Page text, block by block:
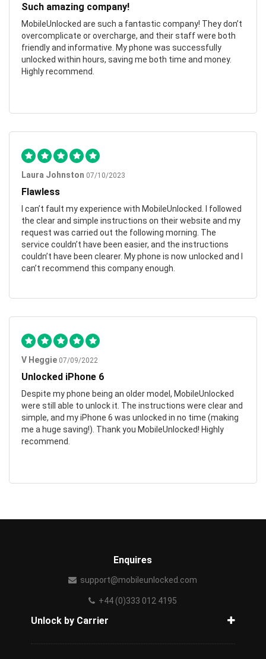
Such amazing company!
MobileUnlocked are such a fantastic company! They don’t
overcomplicate or overcharge, and their staff were both
friendly and informative. My phone was successfully
unlocked within hours, saving me both time and money.
Highly recommend.
Laura Johnston 07/10/2023
Flawless
I can’t fault my experience with MobileUnlocked. I followed
the clear and simple instructions on their website and my
request was carried out the following morning. The
service couldn’t have been easier, and the instructions
couldn’t have been clearer. My phone is now unlocked and I
can’t recommend this company enough.
V Heggie 07/09/2022
Unlocked iPhone 6
Despite my phone being an older model, MobileUnlocked
were still able to unlock it. The instructions were clear and
simple, and my iPhone 6 was unlocked in no time (making
me a huge saving!). Thank you MobileUnlocked! Highly
recommend.
Enquires
support@mobileunlocked.com
+44 (0)333 012 4195
Unlock by Carrier